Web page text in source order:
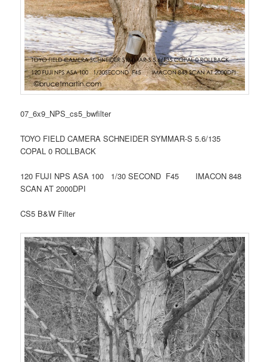
07_6x9_NPS_cs5_bwfilter
TOYO FIELD CAMERA SCHNEIDER SYMMAR-S 5.6/135
COPAL 0 ROLLBACK
120 FUJI NPS ASA 100 1/30 SECOND F45 IMACON 848
SCAN AT 2000DPI
CS5 B&W Filter